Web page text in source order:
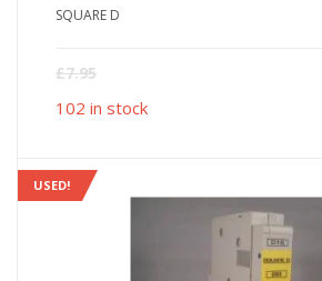
SQUARE D
£7.95
102 in stock
USED!